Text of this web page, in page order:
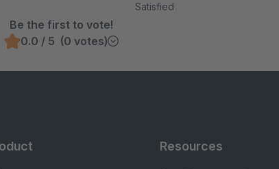
Satisfied
Be the first to vote!
0.0 / 5 (0 votes)
Resources